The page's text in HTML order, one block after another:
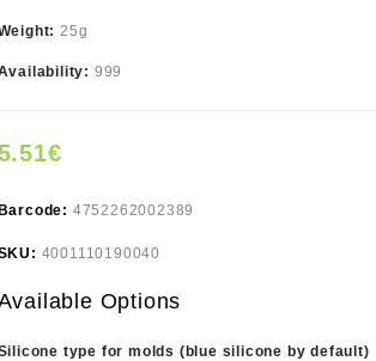
25g
999
Barcode: 4752262002389
4001110190040
Options
type for molds (blue silicone by default)